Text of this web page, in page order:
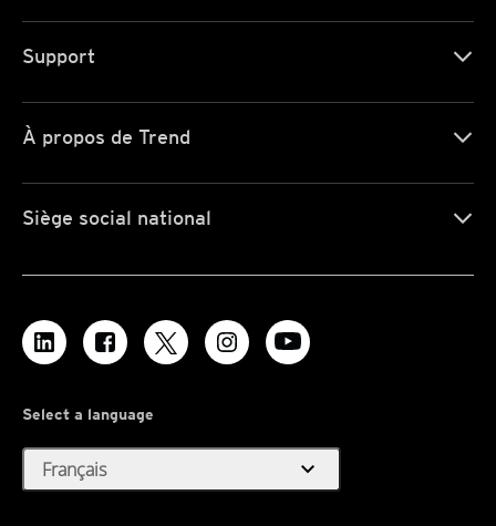
Support
À propos de Trend
Siège social national
Select a language
Français expand_more